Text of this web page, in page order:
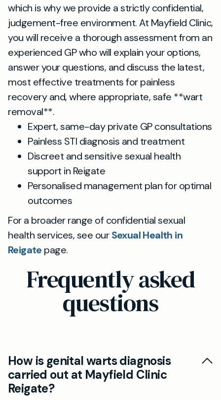
which is why we provide a strictly confidential,
judgement-free environment. At Mayfield Clinic,
you will receive a thorough assessment from an
experienced GP who will explain your options,
answer your questions, and discuss the latest,
most effective treatments for painless
recovery and, where appropriate, safe **wart
removal**.
Expert, same-day private GP consultations
Painless STI diagnosis and treatment
Discreet and sensitive sexual health
support in Reigate
Personalised management plan for optimal
outcomes
For a broader range of confidential sexual
health services, see ourSexual Health in
Reigate page.
Frequently asked
questions
How is genital warts diagnosis
carried out at Mayfield Clinic
Reigate?